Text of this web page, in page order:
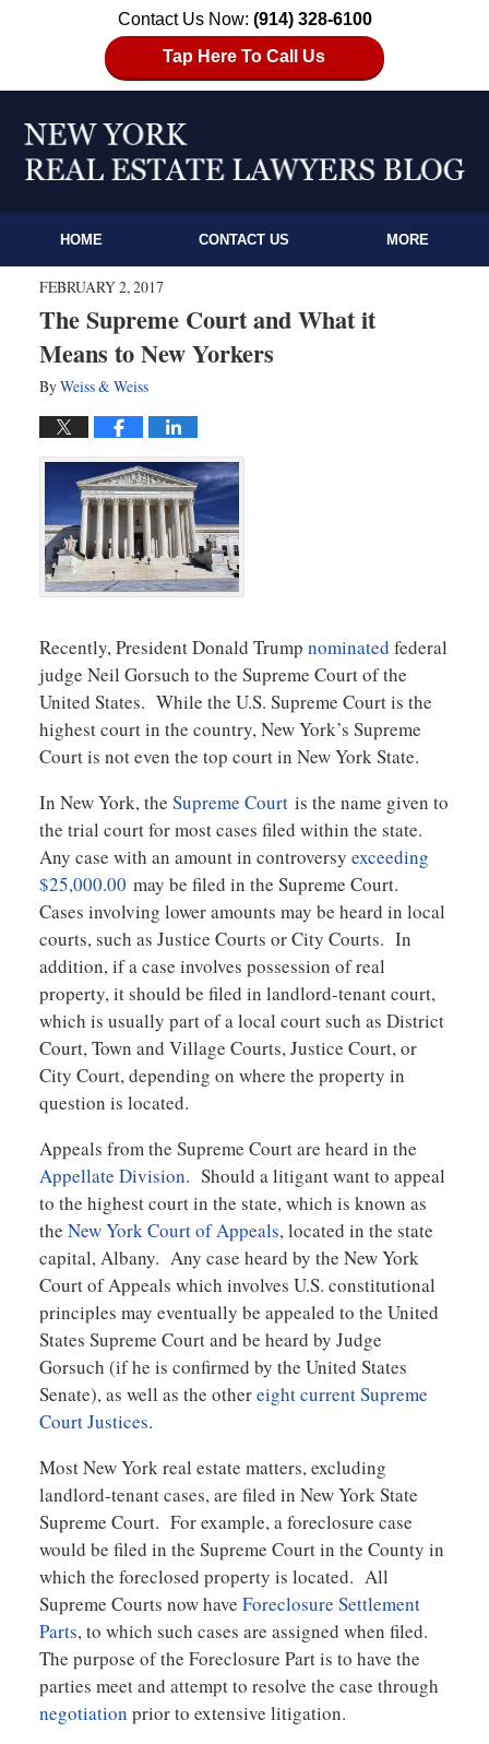
Contact Us Now: (914) 328-6100
Tap Here To Call Us
HOME CONTACT US MORE
FEBRUARY 2, 2017
The Supreme Court and What it
Means to New Yorkers
ByWeiss & Weiss
Recently, President Donald Trump nominated federal
judge Neil Gorsuch to the Supreme Court of the
United States. While the U.S. Supreme Court is the
highest court in the country, New York’s Supreme
Court is not even the top court in New York State.
In New York, the Supreme Courtis the name given to
the trial court for most cases filed within the state.
Any case with an amount in controversy exceeding
$25,000.00 may be filed in the Supreme Court.
Cases involving lower amounts may be heard in local
courts, such as Justice Courts or City Courts. In
addition, if a case involves possession of real
property, it should be filed in landlord-tenant court,
which is usually part of a local court such as District
Court, Town and Village Courts, Justice Court, or
City Court, depending on where the property in
question is located.
Appeals from the Supreme Court are heard in the
Appellate Division. Should a litigant want to appeal
to the highest court in the state, which is known as
the New York Court of Appeals, located in the state
capital, Albany. Any case heard by the New York
Court of Appeals which involves U.S. constitutional
principles may eventually be appealed to the United
States Supreme Court and be heard by Judge
Gorsuch (if he is confirmed by the United States
Senate), as well as the othereight current Supreme
Court Justices.
Most New York real estate matters, excluding
landlord-tenant cases, are filed in New York State
Supreme Court. For example, a foreclosure case
would be filed in the Supreme Court in the County in
which the foreclosed property is located. All
Supreme Courts now have Foreclosure Settlement
Parts, to which such cases are assigned when filed.
The purpose of the Foreclosure Part is to have the
parties meet and attempt to resolve the case through
negotiation prior to extensive litigation.